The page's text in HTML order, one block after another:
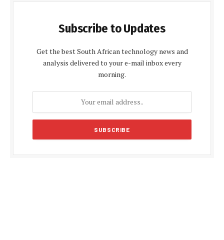
Subscribe to Updates
Get the best South African technology news and
analysis delivered to your e-mail inbox every
morning.